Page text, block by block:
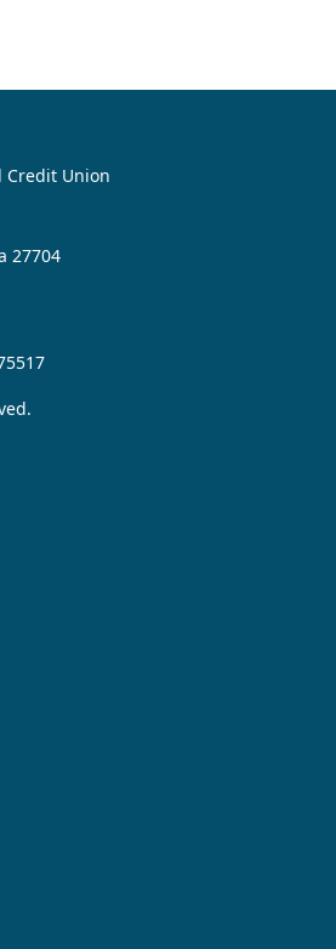
Credit Union
27704